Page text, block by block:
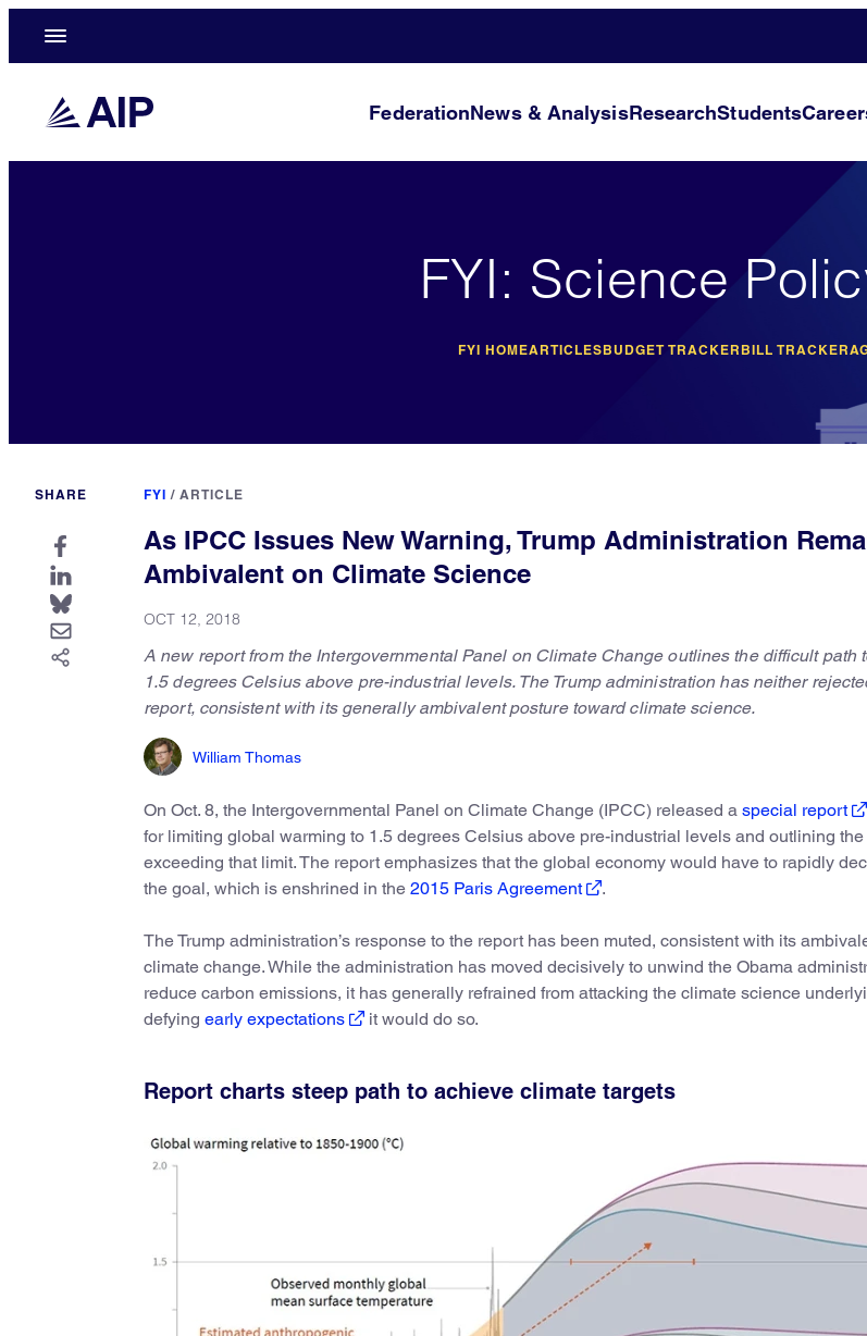
FederationNews & AnalysisResearchStudents
FYI: Science
FYI HOMEARTICLESBUDGET TRACKER BILL TRACKER
SHARE FYI / ARTICLE
As IPCC Issues New Warning, Trump Administration
Ambivalent on Climate Science
OCT 12, 2018
A new report from the Intergovernmental Panel on Climate Change outlines the difficult path
1.5 degrees Celsius above pre-industrial levels. The Trump administration has neither
report, consistent with its generally ambivalent posture toward climate science.
William Thomas
On Oct. 8, the Intergovernmental Panel on Climate Change (IPCC) released a special report
for limiting global warming to 1.5 degrees Celsius above pre-industrial levels and outlining
exceeding that limit. The report emphasizes that the global economy would have to rapidly
the goal, which is enshrined in the 2015 Paris Agreement .
The Trump administration’s response to the report has been muted, consistent with its
climate change. While the administration has moved decisively to unwind the Obama
reduce carbon emissions, it has generally refrained from attacking the climate science
defying early expectations it would do so.
Report charts steep path to achieve climate targets